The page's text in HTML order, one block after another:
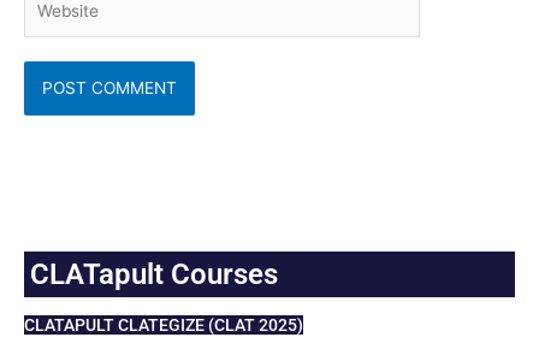
CLATapult Courses
CLATAPULT CLATEGIZE (CLAT 2025)